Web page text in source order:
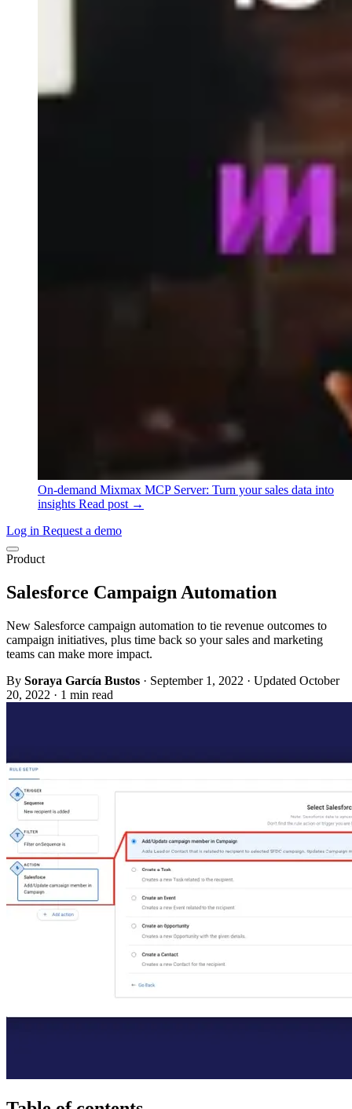
On-demand Mixmax MCP Server: Turn your sales data into
insights Read post →
Log in Request a demo
Product
Salesforce Campaign Automation
New Salesforce campaign automation to tie revenue outcomes to
campaign initiatives, plus time back so your sales and marketing
teams can make more impact.
By Soraya García Bustos · September 1, 2022 · Updated October
20, 2022 · 1 min read